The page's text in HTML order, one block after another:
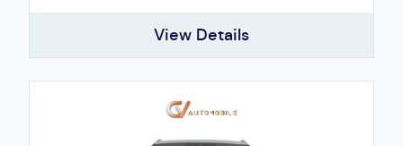
View Details